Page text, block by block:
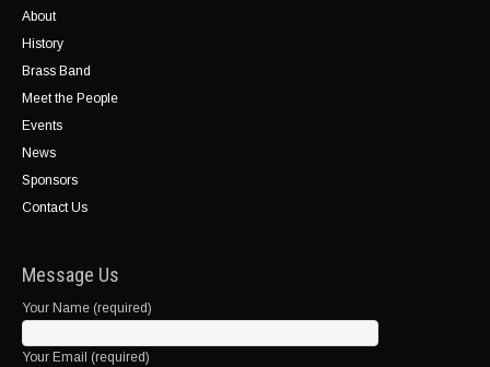
About
History
Brass Band
Meet the People
Events
News
Sponsors
Contact Us
Message Us
Your Name (required)
Your Email (required)